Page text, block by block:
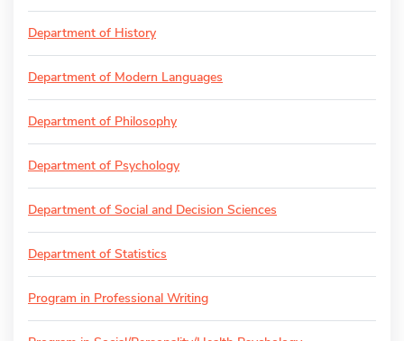
Department of History
Department of Modern Languages
Department of Philosophy
Department of Psychology
Department of Social and Decision Sciences
Department of Statistics
Program in Professional Writing